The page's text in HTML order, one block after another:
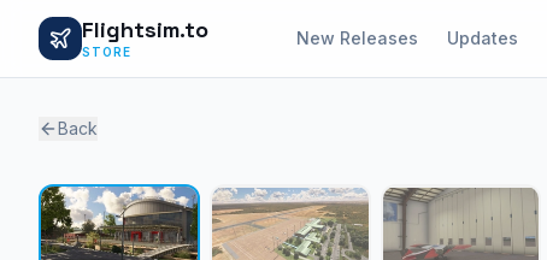
Flightsim.to
STORE
New Releases Updates
Back